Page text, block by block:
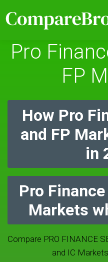
Pro
FP
How Pro
and FP
in
Pro
Markets
Compare PRO FINANCE
and IC